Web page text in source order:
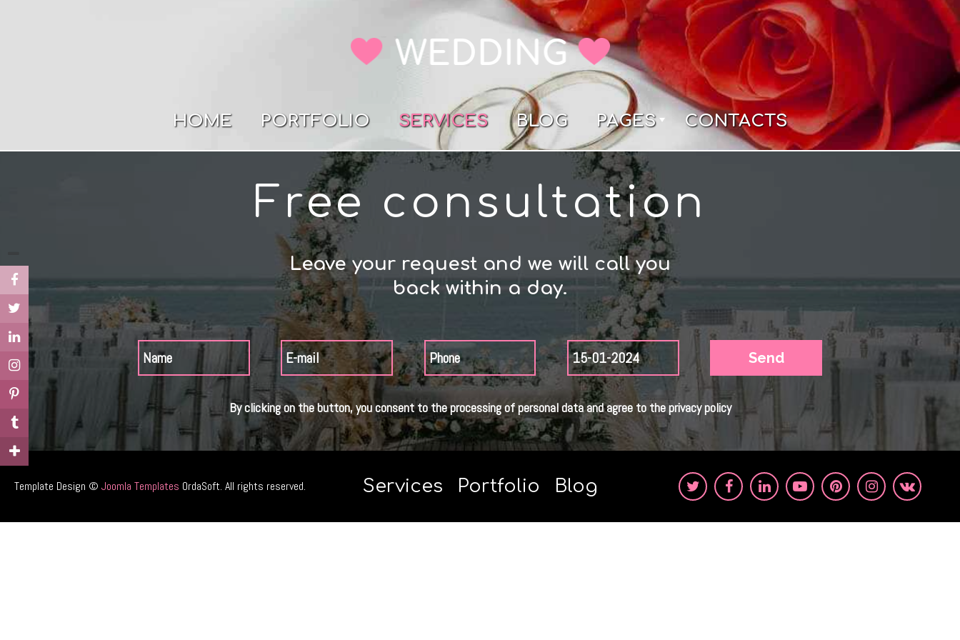
HOME PORTFOLIO SERVICES BLOG PAGES CONTACTS
Free consultation
Leave your request and we will call you
back within a day.
By clicking on the button, you consent to the processing of personal data and agree to the privacy policy
Template Design © Joomla Templates OrdaSoft. All rights reserved. Services Portfolio Blog